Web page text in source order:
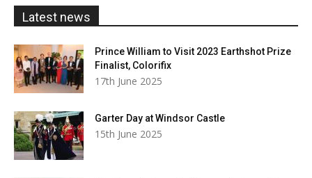
Latest news
Prince William to Visit 2023 Earthshot Prize
Finalist, Colorifix
17th June 2025
Garter Day at Windsor Castle
15th June 2025